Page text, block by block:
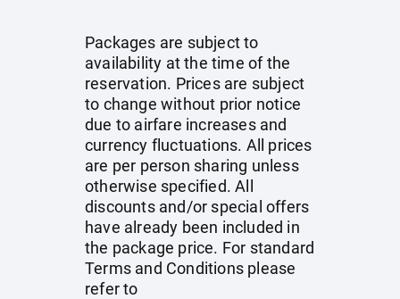
Packages are subject to
availability at the time of the
reservation. Prices are subject
to change without prior notice
due to airfare increases and
currency fluctuations. All prices
are per person sharing unless
otherwise specified. All
discounts and/or special offers
have already been included in
the package price. For standard
Terms and Conditions please
refer to